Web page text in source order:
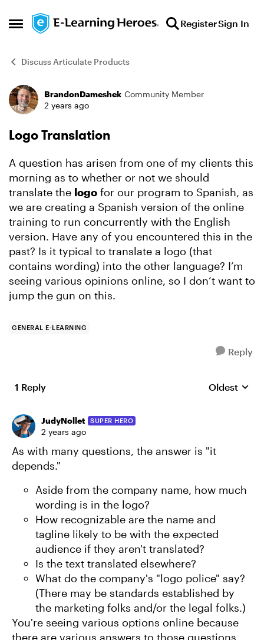
Open Side Menu
Skip to content RegisterSign In
Discuss Articulate Products
Forum Discussion
BrandonDameshek Community Member
2 years ago
Logo Translation
A question has arisen from one of my clients this
morning as to whether or not we should
translate the logo for our program to Spanish, as
we are creating a Spanish version of the online
training to run concurrently with the English
version. Have any of you encountered this in the
past? Is it typical to translate a logo (that
contains wording) into the other language? I’m
seeing various opinions online, so I don’t want to
jump the gun on this.
GENERAL E-LEARNING
Reply
1 Reply Replies
Oldest
JudyNollet SUPER HERO
2 years ago
As with many questions, the answer is "it
depends."
Aside from the company name, how much
wording is in the logo?
How recognizable are the name and
tagline likely to be with the expected
audience if they aren't translated?
Is the text translated elsewhere?
What do the company's "logo police" say?
(There may be standards established by
the marketing folks and/or the legal folks.)
You're seeing various options online because
there are various answers to those questions.